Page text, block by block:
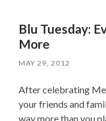
Blu Tuesday:
More
MAY 29, 2012
After celebrating
your friends and
way more than you